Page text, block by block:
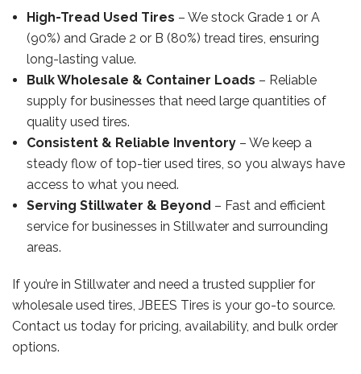
High-Tread Used Tires – We stock Grade 1 or A
(90%) and Grade 2 or B (80%) tread tires, ensuring
long-lasting value.
Bulk Wholesale & Container Loads – Reliable
supply for businesses that need large quantities of
quality used tires.
Consistent & Reliable Inventory – We keep a
steady flow of top-tier used tires, so you always have
access to what you need.
Serving Stillwater & Beyond – Fast and efficient
service for businesses in Stillwater and surrounding
areas.
If you’re in Stillwater and need a trusted supplier for
wholesale used tires, JBEES Tires is your go-to source.
Contact us today for pricing, availability, and bulk order
options.